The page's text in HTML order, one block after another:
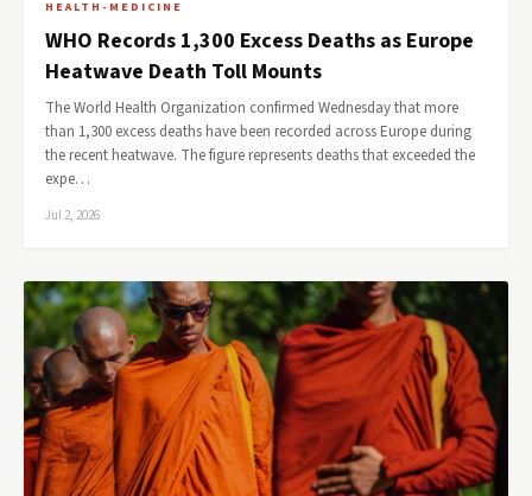
HEALTH-MEDICINE
WHO Records 1,300 Excess Deaths as Europe
Heatwave Death Toll Mounts
The World Health Organization confirmed Wednesday that more
than 1,300 excess deaths have been recorded across Europe during
the recent heatwave. The figure represents deaths that exceeded the
expe…
Jul 2, 2026